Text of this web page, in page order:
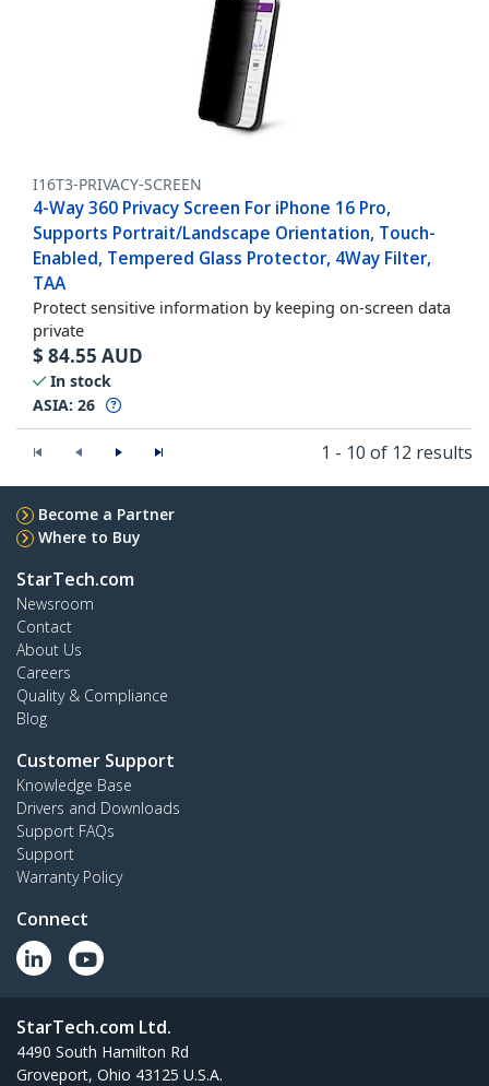
I16T3-PRIVACY-SCREEN
4-Way 360 Privacy Screen For iPhone 16 Pro,
Supports Portrait/Landscape Orientation, Touch-
Enabled, Tempered Glass Protector, 4Way Filter,
TAA
Protect sensitive information by keeping on-screen data
private
$ 84.55 AUD
In stock
ASIA: 26
1 - 10 of 12 results
Become a Partner
Where to Buy
StarTech.com
Newsroom
Contact
About Us
Careers
Quality & Compliance
Blog
Customer Support
Knowledge Base
Drivers and Downloads
Support FAQs
Support
Warranty Policy
Connect
StarTech.com Ltd.
4490 South Hamilton Rd
Groveport, Ohio 43125 U.S.A.